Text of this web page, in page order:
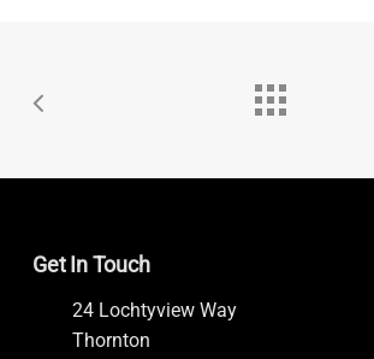
Get In Touch
24 Lochtyview Way
Thornton